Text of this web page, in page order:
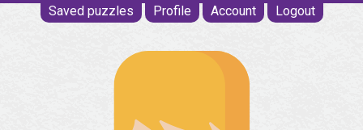
Saved puzzles Profile Account Logout